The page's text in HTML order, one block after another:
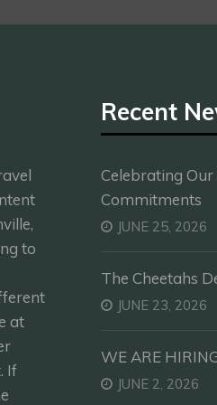
to
at
If
Recent
Celebrating Our
Commitments
JUNE 25, 2026
The Cheetahs
JUNE 23, 2026
WE ARE
JUNE 2, 2026